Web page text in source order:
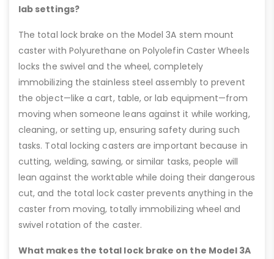
lab settings?
The total lock brake on the Model 3A stem mount
caster with Polyurethane on Polyolefin Caster Wheels
locks the swivel and the wheel, completely
immobilizing the stainless steel assembly to prevent
the object—like a cart, table, or lab equipment—from
moving when someone leans against it while working,
cleaning, or setting up, ensuring safety during such
tasks. Total locking casters are important because in
cutting, welding, sawing, or similar tasks, people will
lean against the worktable while doing their dangerous
cut, and the total lock caster prevents anything in the
caster from moving, totally immobilizing wheel and
swivel rotation of the caster.
What makes the total lock brake on the Model 3A